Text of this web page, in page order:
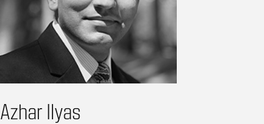
Azhar Ilyas